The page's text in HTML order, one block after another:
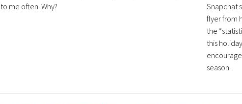
to me often. Why?
Snapchat
flyer from
the
this
season.